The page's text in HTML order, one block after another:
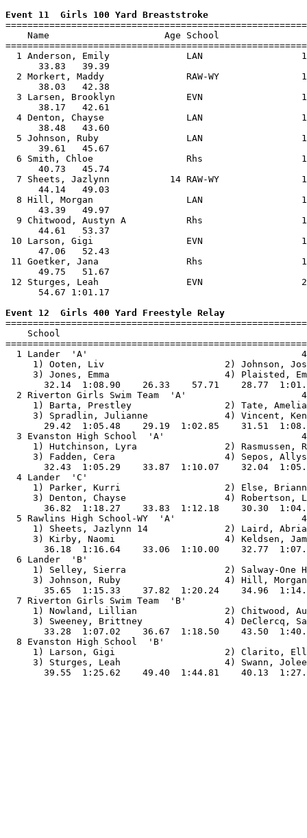
Event 11  Girls 100 Yard Breaststroke
Name                     Age School
1 Anderson, Emily              LAN
33.83
2 Morkert, Maddy               RAW-WY
38.03
3 Larsen, Brooklyn             EVN
38.17
4 Denton, Chayse               LAN
38.48
5 Johnson, Ruby                LAN
39.61
6 Smith, Chloe                 Rhs
40.73
7 Sheets, Jazlynn           14 RAW-WY
44.14
8 Hill, Morgan                 LAN
43.39
9 Chitwood, Austyn A           Rhs
44.61
10 Larson, Gigi                 EVN
47.06
11 Goetker, Jana                Rhs
49.75
12 Sturges, Leah                EVN
54.67
Event 12  Girls 400 Yard Freestyle Relay
School
1 Lander  'A'
1) Ooten, Liv
3) Jones, Emma                     4)
32.14  1:08.90    26.33    57.71    28.77
2 Riverton Girls Swim Team  'A'
1) Barta, Prestley
3) Spradlin, Julianne              4)
29.42  1:05.48    29.19  1:02.85    31.51
3 Evanston High School  'A'
1) Hutchinson, Lyra                2)
3) Fadden, Cera
32.43  1:05.29    33.87  1:10.07    32.04
4 Lander  'C'
1) Parker, Kurri
3) Denton, Chayse                  4)
36.82  1:18.27    33.83  1:12.18    30.30
5 Rawlins High School-WY  'A'
1) Sheets, Jazlynn 14              2)
3) Kirby, Naomi
36.18  1:16.64    33.06  1:10.00    32.77
6 Lander  'B'
1) Selley, Sierra                  2)
3) Johnson, Ruby
35.65  1:15.33    37.82  1:20.24    34.96
7 Riverton Girls Swim Team  'B'
1) Nowland, Lillian                2)
3) Sweeney, Brittney               4)
33.28  1:07.02    36.67  1:18.50    43.50
8 Evanston High School  'B'
1) Larson, Gigi                    2)
3) Sturges, Leah